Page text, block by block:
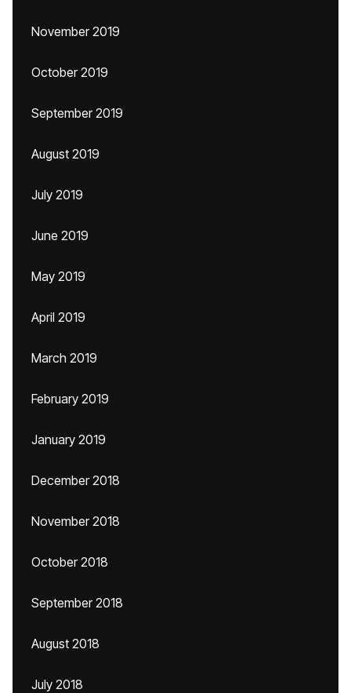
November 2019
October 2019
September 2019
August 2019
July 2019
June 2019
May 2019
April 2019
March 2019
February 2019
January 2019
December 2018
November 2018
October 2018
September 2018
August 2018
July 2018